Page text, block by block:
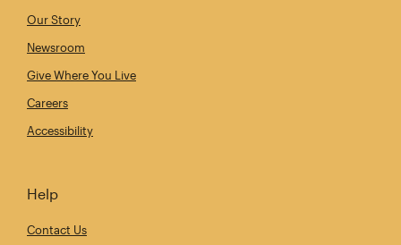
Our Story
Newsroom
Give Where You Live
Careers
Accessibility
Help
Contact Us